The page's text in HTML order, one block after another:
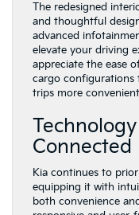
The redesigned
and thoughtful
advanced
elevate your driving
appreciate the ease
cargo configurations
trips more
Connected
Kia continues to
equipping it with
both convenience